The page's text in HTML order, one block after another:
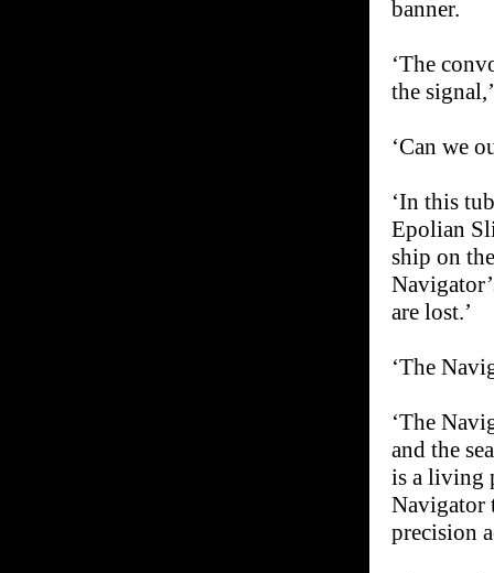
banner.
‘The
the
‘Can we
‘In this
Epolian
ship on
are lost.’
‘The
‘The
and the
is a living
Navigator
precision